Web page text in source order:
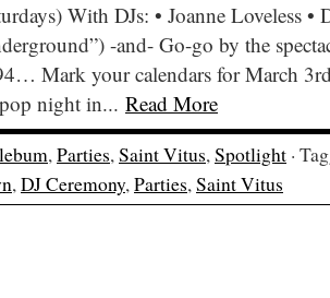
With DJs: • Joanne Loveless •
-and- Go-go by the
Mark your calendars for March
night in... Read More
,Parties,Saint Vitus,Spotlight ·
,DJ Ceremony,Parties,Saint Vitus